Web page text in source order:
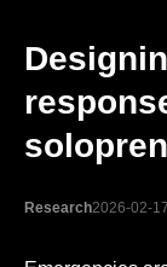
Research2026-02-17